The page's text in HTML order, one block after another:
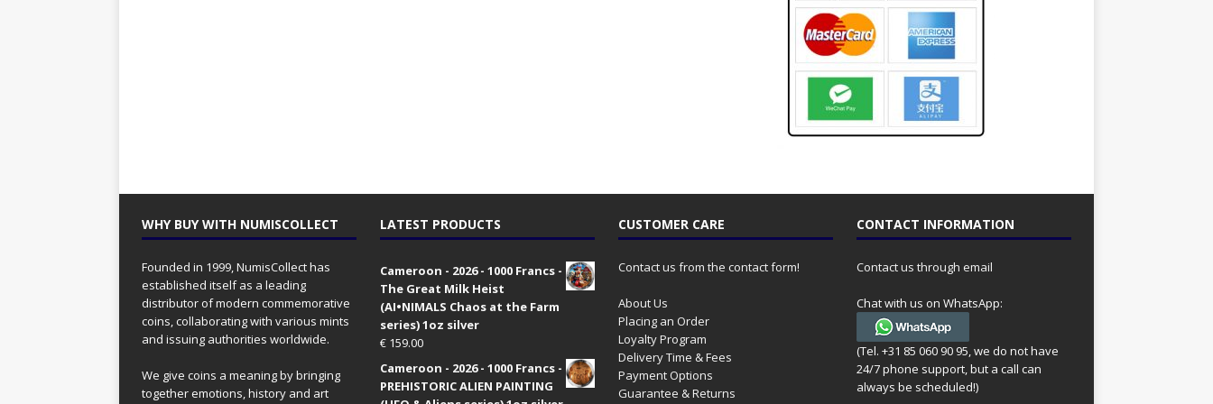
WHY BUY WITH NUMISCOLLECT
Founded in 1999, NumisCollect has
established itself as a leading
distributor of modern commemorative
coins, collaborating with various mints
and issuing authorities worldwide.
We give coins a meaning by bringing
together emotions, history and art
LATEST PRODUCTS
Cameroon - 2026 - 1000 Francs -
The Great Milk Heist
(AI•NIMALS Chaos at the Farm
series) 1oz silver
€159.00
Cameroon - 2026 - 1000 Francs -
PREHISTORIC ALIEN PAINTING
CUSTOMER CARE
Contact us from the contact form!
About Us
Placing an Order
Loyalty Program
Delivery Time & Fees
Payment Options
Guarantee & Returns
CONTACT INFORMATION
Contact us through email
Chat with us on WhatsApp:
(Tel. +31 85 060 90 95, we do not have
24/7 phone support, but a call can
always be scheduled!)